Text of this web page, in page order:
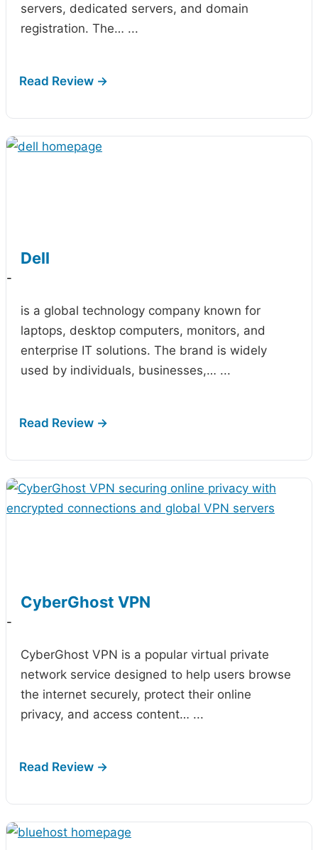
servers, dedicated servers, and domain
registration. The… ...
Dell
-
is a global technology company known for
laptops, desktop computers, monitors, and
enterprise IT solutions. The brand is widely
used by individuals, businesses,… ...
CyberGhost VPN
-
CyberGhost VPN is a popular virtual private
network service designed to help users browse
the internet securely, protect their online
privacy, and access content… ...